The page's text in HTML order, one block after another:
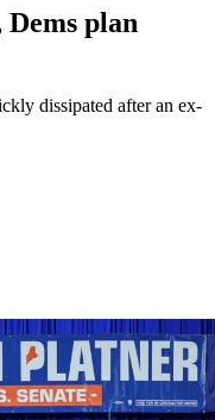
plan
dissipated after an ex-